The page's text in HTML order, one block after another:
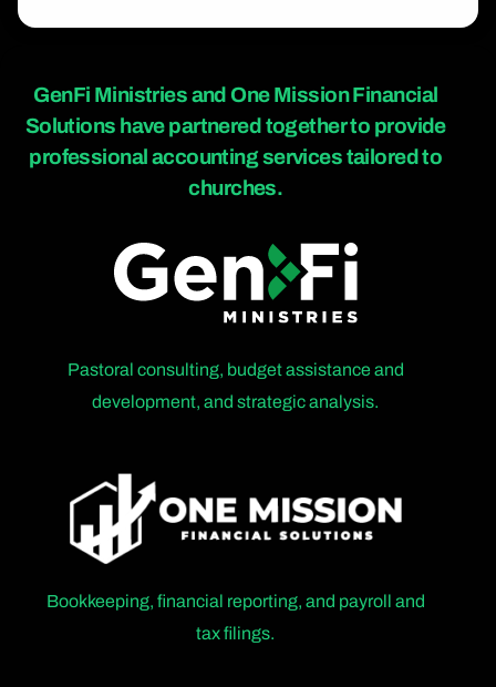
GenFi Ministries and One Mission Financial
Solutions have partnered together to provide
professional accounting services tailored to
churches.
Pastoral consulting, budget assistance and
development, and strategic analysis.
Bookkeeping, financial reporting, and payroll and
tax filings.